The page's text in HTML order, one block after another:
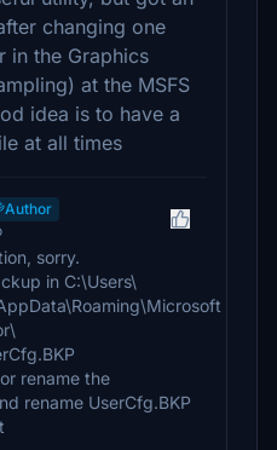
changing one
in the Graphics
at the MSFS
idea is to have a
at all times
Author
sorry.
in C:\Users\
rename the
rename UserCfg.BKP